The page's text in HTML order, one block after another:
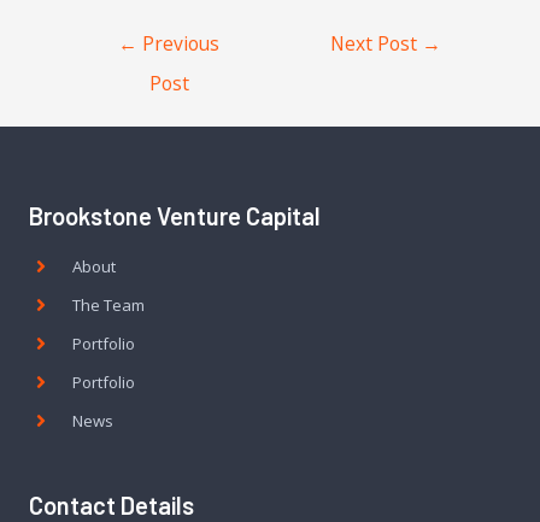
← Previous
Post
Next Post →
Brookstone Venture Capital
About
The Team
Portfolio
Portfolio
News
Contact Details